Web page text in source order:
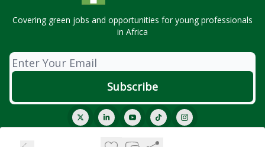
Covering green jobs and opportunities for young professionals
in Africa
Privacy policyTerms of use